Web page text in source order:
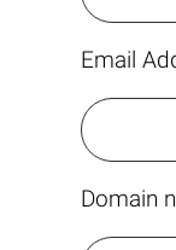
Email
Domain